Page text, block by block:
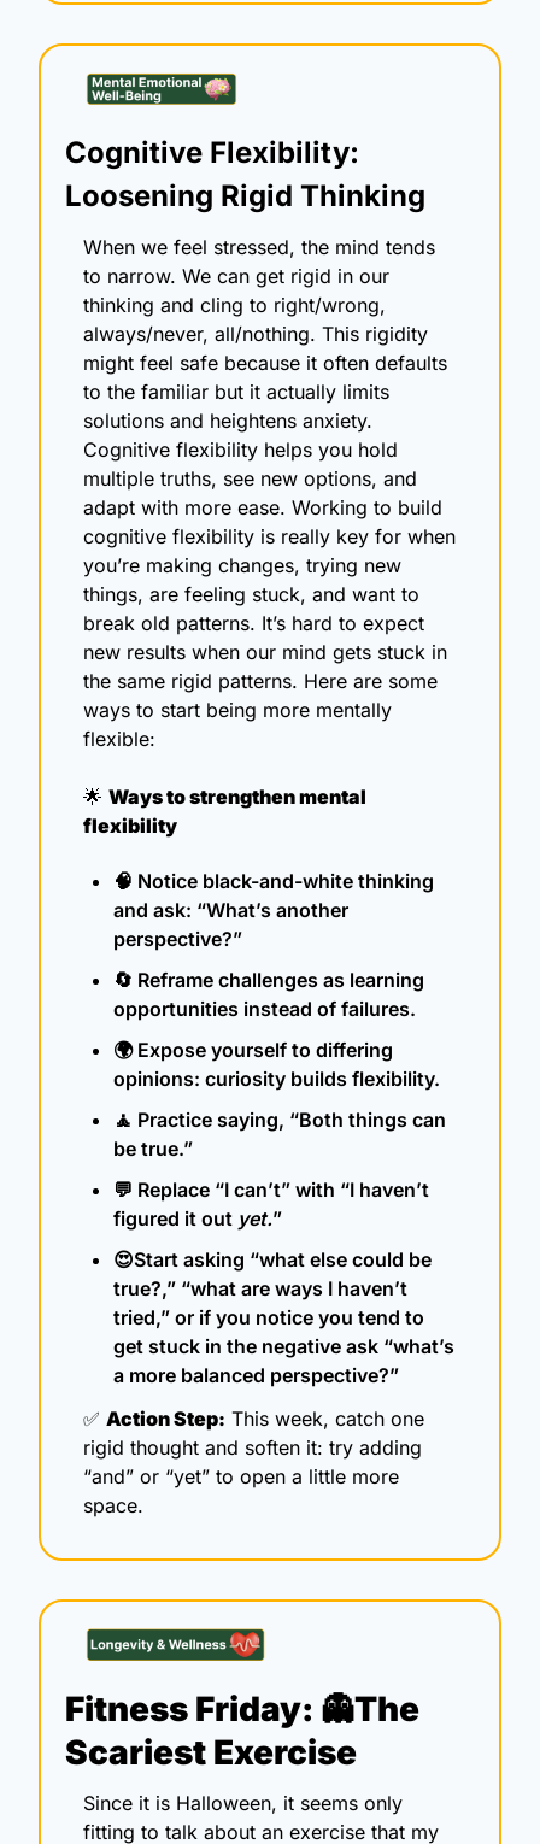
Cognitive Flexibility:
Loosening Rigid Thinking
When we feel stressed, the mind tends
to narrow. We can get rigid in our
thinking and cling to right/wrong,
always/never, all/nothing. This rigidity
might feel safe because it often defaults
to the familiar but it actually limits
solutions and heightens anxiety.
Cognitive flexibility helps you hold
multiple truths, see new options, and
adapt with more ease. Working to build
cognitive flexibility is really key for when
you’re making changes, trying new
things, are feeling stuck, and want to
break old patterns. It’s hard to expect
new results when our mind gets stuck in
the same rigid patterns. Here are some
ways to start being more mentally
flexible:
🌟 Ways to strengthen mental
flexibility
🧠 Notice black-and-white thinking
and ask: “What’s another
perspective?”
🔄 Reframe challenges as learning
opportunities instead of failures.
🌍 Expose yourself to differing
opinions: curiosity builds flexibility.
🧘 Practice saying, “Both things can
be true.”
💬 Replace “I can’t” with “I haven’t
figured it out yet.”
😍Start asking “what else could be
true?,” “what are ways I haven’t
tried,” or if you notice you tend to
get stuck in the negative ask “what’s
a more balanced perspective?”
✅ Action Step: This week, catch one
rigid thought and soften it: try adding
“and” or “yet” to open a little more
space.
Fitness Friday: 👻The
Scariest Exercise
Since it is Halloween, it seems only
fitting to talk about an exercise that my